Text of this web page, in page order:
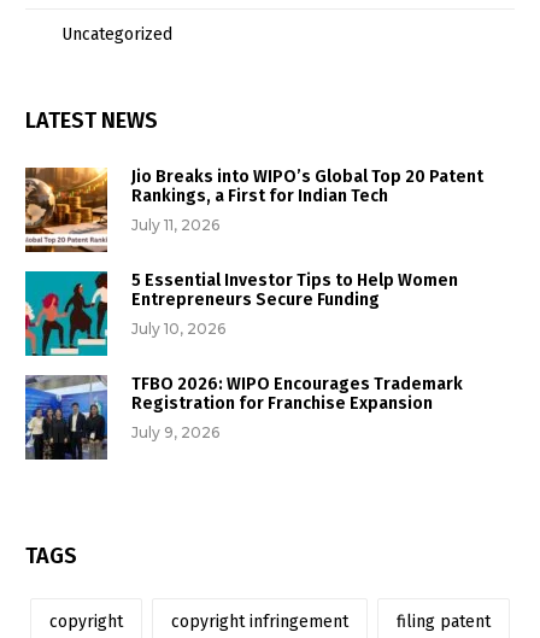
Uncategorized
LATEST NEWS
Jio Breaks into WIPO’s Global Top 20 Patent
Rankings, a First for Indian Tech
July 11, 2026
5 Essential Investor Tips to Help Women
Entrepreneurs Secure Funding
July 10, 2026
TFBO 2026: WIPO Encourages Trademark
Registration for Franchise Expansion
July 9, 2026
TAGS
copyright copyright infringement filing patent